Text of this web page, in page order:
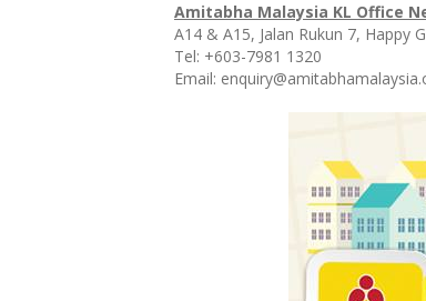
Amitabha Malaysia KL Office
A14 & A15, Jalan Rukun 7, Happy
Tel: +603-7981 1320
Email: